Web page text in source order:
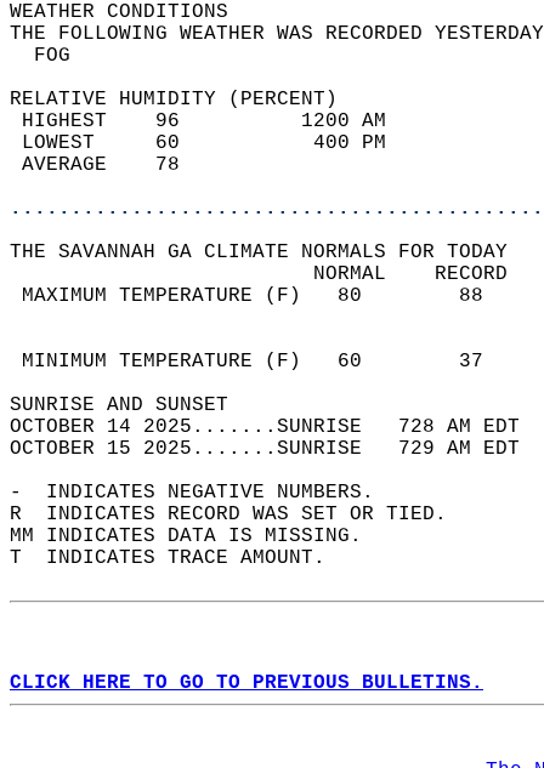
WEATHER
THE FOLLOWING WEATHER WAS
RELATIVE HUMIDITY (PERCENT)
HIGHEST    96
LOWEST     60
THE SAVANNAH GA CLIMATE NORMALS FOR TODAY
MAXIMUM TEMPERATURE
MINIMUM TEMPERATURE
SUNRISE
OCTOBER 14 2025.......SUNRISE   728 AM
OCTOBER 15 2025.......SUNRISE   729 AM
-  INDICATES NEGATIVE NUMBERS.
R  INDICATES RECORD WAS SET OR TIED.
MM INDICATES DATA IS MISSING.
T  INDICATES TRACE AMOUNT.
CLICK HERE TO GO TO PREVIOUS BULLETINS.